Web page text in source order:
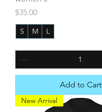
Price
$35.00
S M L
Add to Cart
New Arrival